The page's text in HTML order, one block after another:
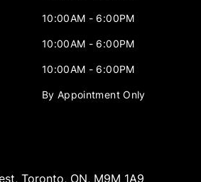
10:00AM - 6:00PM
10:00AM - 6:00PM
10:00AM - 6:00PM
By Appointment Only
, Toronto, ON, M9M 1A9